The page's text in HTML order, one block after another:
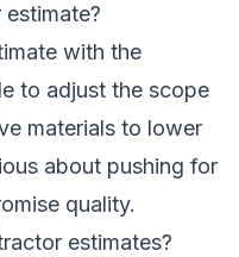
with the
to adjust the scope
materials to lower
about pushing for
quality.
estimates?